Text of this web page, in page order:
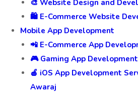
🎨 Website Design and
🛍️ E-Commerce Website
Mobile App Development
📲 E-Commerce App
🎮 Gaming App Development
🍎 iOS App Development
Awaraj